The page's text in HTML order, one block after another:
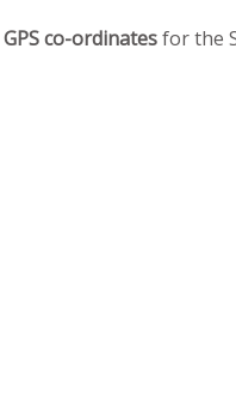
GPS co-ordinatesfor the